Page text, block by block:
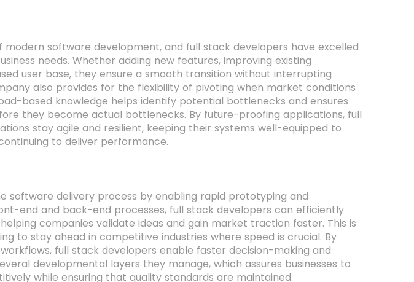
software development, and full stack developers have excelled
needs. Whether adding new features, improving existing
user base, they ensure a smooth transition without interrupting
also provides for the flexibility of pivoting when market conditions
based knowledge helps identify potential bottlenecks and ensures
they become actual bottlenecks. By future-proofing applications, full
stay agile and resilient, keeping their systems well-equipped to
to deliver performance.
software delivery process by enabling rapid prototyping and
end and back-end processes, full stack developers can efficiently
companies validate ideas and gain market traction faster. This is
to stay ahead in competitive industries where speed is crucial. By
full stack developers enable faster decision-making and
developmental layers they manage, which assures businesses to
while ensuring that quality standards are maintained.